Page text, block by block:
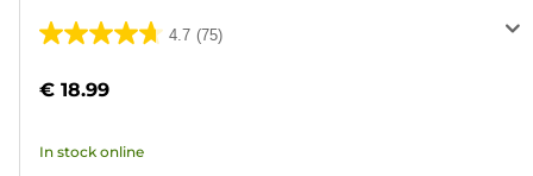
4.7 (75)
4.7
of
stars.
€ 18.99
In stock online